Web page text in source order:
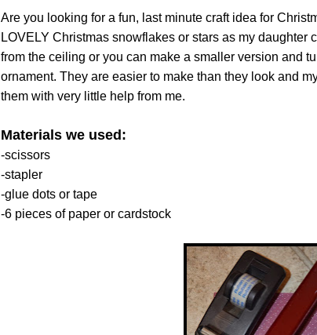
Are you looking for a fun, last minute craft idea for
LOVELY Christmas snowflakes or stars as my daughter
from the ceiling or you can make a smaller version and
ornament. They are easier to make than they look and
them with very little help from me.
Materials we used:
-scissors
-stapler
-glue dots or tape
-6 pieces of paper or cardstock